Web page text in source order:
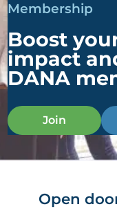
Membership
Boost
impact
DANA
Join
Open